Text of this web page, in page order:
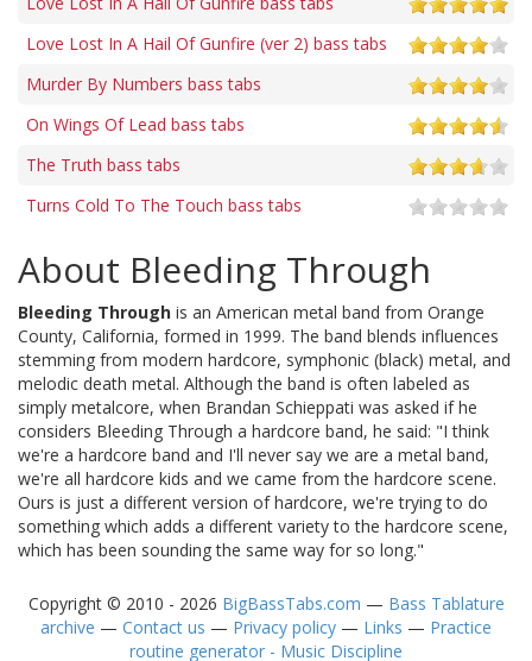
Love Lost In A Hail Of Gunfire (ver 2) bass tabs
Murder By Numbers bass tabs
On Wings Of Lead bass tabs
The Truth bass tabs
Turns Cold To The Touch bass tabs
About Bleeding Through
Bleeding Through is an American metal band from Orange
County, California, formed in 1999. The band blends influences
stemming from modern hardcore, symphonic (black) metal, and
melodic death metal. Although the band is often labeled as
simply metalcore, when Brandan Schieppati was asked if he
considers Bleeding Through a hardcore band, he said: "I think
we're a hardcore band and I'll never say we are a metal band,
we're all hardcore kids and we came from the hardcore scene.
Ours is just a different version of hardcore, we're trying to do
something which adds a different variety to the hardcore scene,
which has been sounding the same way for so long."
Copyright © 2010 - 2026 BigBassTabs.com — Bass Tablature
archive — Contact us — Privacy policy — Links — Practice
routine generator - Music Discipline